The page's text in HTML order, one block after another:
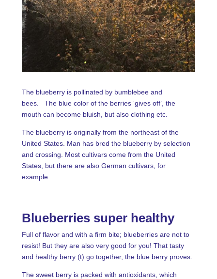
The blueberry is pollinated by bumblebee and
bees. The blue color of the berries ‘gives off’, the
mouth can become bluish, but also clothing etc.
The blueberry is originally from the northeast of the
United States. Man has bred the blueberry by selection
and crossing. Most cultivars come from the United
States, but there are also German cultivars, for
example.
Blueberries super healthy
Full of flavor and with a firm bite; blueberries are not to
resist! But they are also very good for you! That tasty
and healthy berry (t) go together, the blue berry proves.
The sweet berry is packed with antioxidants, which